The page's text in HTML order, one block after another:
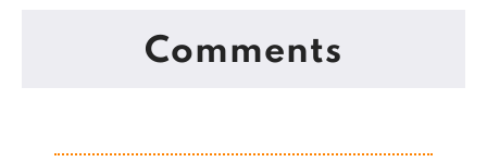
Comments